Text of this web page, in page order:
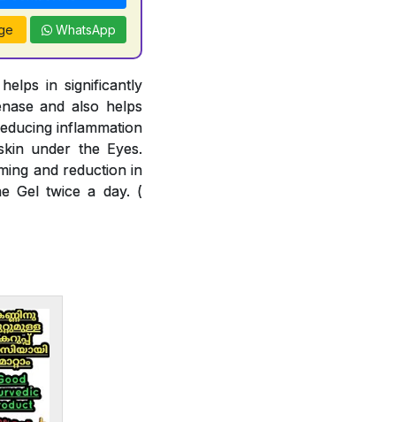
WhatsApp
in significantly
and also helps
inflammation
under the Eyes.
and reduction in
Gel twice a day. (